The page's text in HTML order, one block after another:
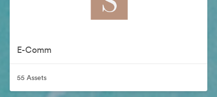
E-Comm
55 Assets